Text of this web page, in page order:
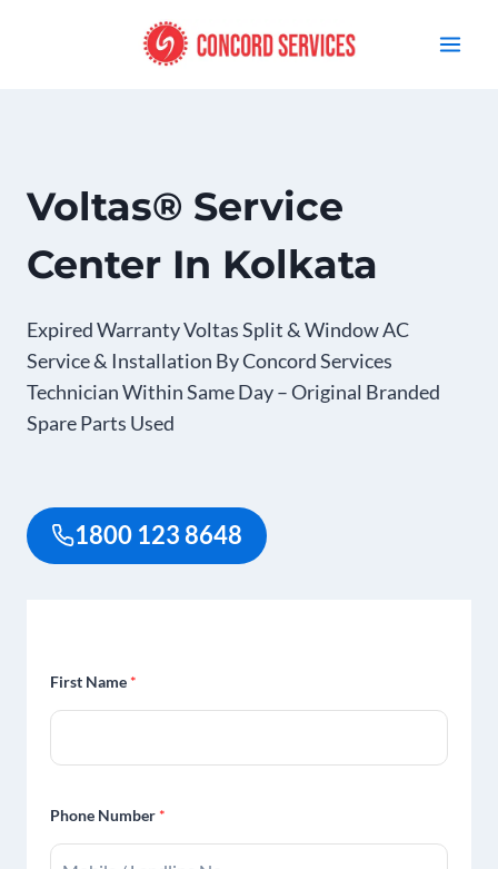
Voltas® Service
Center In Kolkata
Expired Warranty Voltas Split & Window AC
Service & Installation By Concord Services
Technician Within Same Day – Original Branded
Spare Parts Used
1800 123 8648
First Name *
Phone Number *